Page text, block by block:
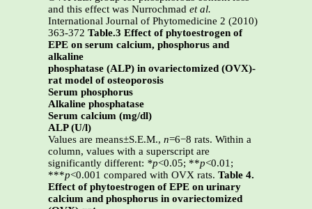
and this effect was Nurrochmad et al.
International Journal of Phytomedicine 2 (2010)
363-372 Table.3 Effect of phytoestrogen of
EPE on serum calcium, phosphorus and
alkaline
phosphatase (ALP) in ovariectomized (OVX)-
rat model of osteoporosis
Serum phosphorus
Alkaline phosphatase
Serum calcium (mg/dl)
ALP (U/l)
Values are means±S.E.M., n=6−8 rats. Within a
column, values with a superscript are
significantly different: *p<0.05; **p<0.01;
***p<0.001 compared with OVX rats. Table 4.
Effect of phytoestrogen of EPE on urinary
calcium and phosphorus in ovariectomized